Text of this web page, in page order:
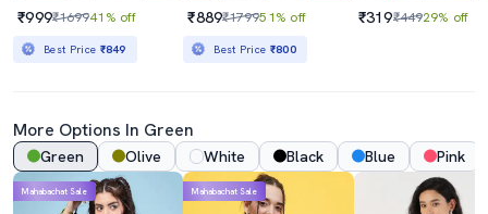
₹999₹169941% off
Best Price ₹849
₹889₹179951% off
Best Price ₹800
₹319₹44929% off
More Options In Green
Green Olive White Black Blue Pink
Mahabachat Sale Mahabachat Sale